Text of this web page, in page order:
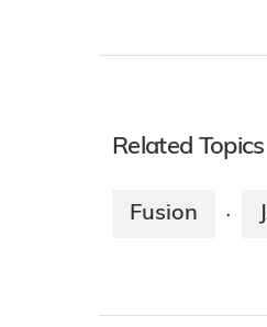
Related Topics
Fusion ·